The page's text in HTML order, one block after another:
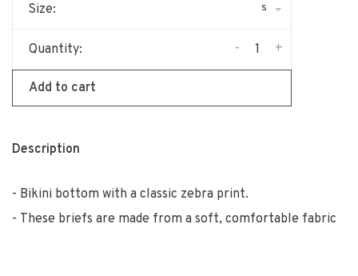
Size: s
Quantity: +
-
Add to cart
Description
Bikini bottom with a classic zebra print.
These briefs are made from a soft, comfortable fabric